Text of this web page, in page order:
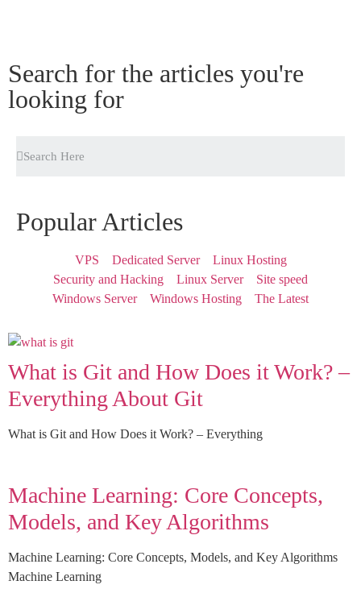
Search for the articles you're
looking for
Popular Articles
VPS Dedicated Server
Linux Hosting
Security and Hacking
Linux Server
Site speed
Windows Server
Windows Hosting The Latest
What is Git and How Does it Work? –
Everything About Git
What is Git and How Does it Work? – Everything
Machine Learning: Core Concepts,
Models, and Key Algorithms
Machine Learning: Core Concepts, Models, and Key Algorithms
Machine Learning